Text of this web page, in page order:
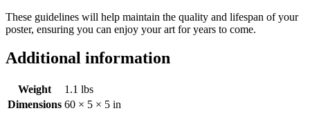
These guidelines will help maintain the quality and lifespan of your
poster, ensuring you can enjoy your art for years to come.
Additional information
Weight
1.1 lbs
Dimensions 60 × 5 × 5 in